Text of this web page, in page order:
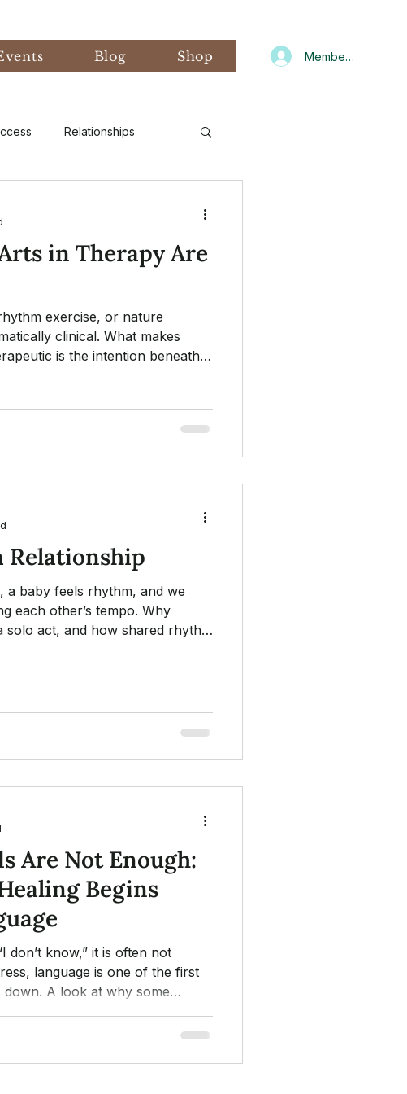
Blog Shop Member Log In
Relationships
Eco-Anxiety Gratitude
Winter
in Therapy Are
exercise, or nature
clinical. What makes
is the intention beneath
Relationship
a baby feels rhythm, and we
each other’s tempo. Why
solo act, and how shared rhythm
Are Not Enough:
Begins
don’t know,” it is often not
language is one of the first
down. A look at why some
the door.